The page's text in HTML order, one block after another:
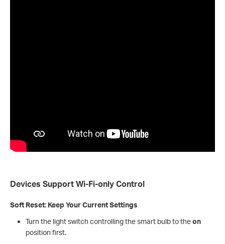
Devices Support Wi-Fi-onlyControl
Soft Reset: Keep Your Current Settings
Turn the light switch controlling the smart bulb to theon
position first.